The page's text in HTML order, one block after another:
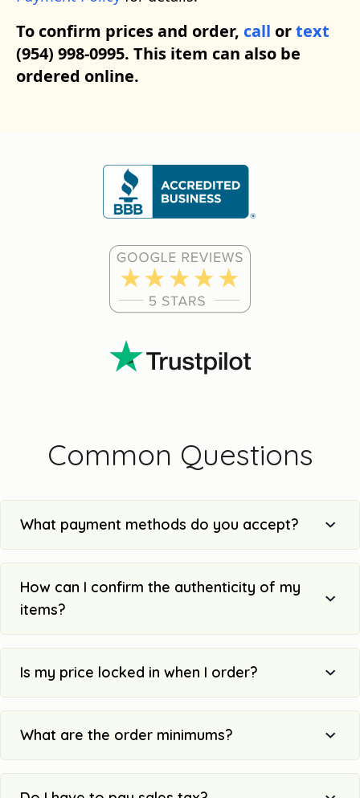
To confirm prices and order, call ortext
(954) 998-0995. This item can also be
ordered online.
Common Questions
What payment methods do you accept?
How can I confirm the authenticity of my
items?
Is my price locked in when I order?
What are the order minimums?